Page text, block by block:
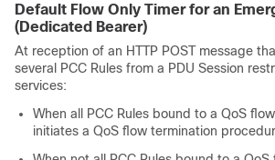
Default Flow Only Timer for an
(Dedicated Bearer)
At reception of an HTTP POST message
several PCC Rules from a PDU Session
services:
When all PCC Rules bound to a QoS
initiates a QoS flow termination